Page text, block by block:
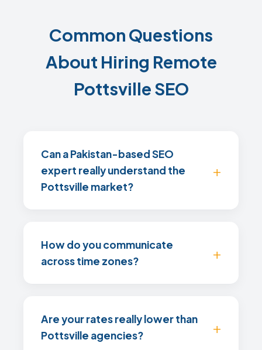
Common Questions
About Hiring Remote
Pottsville SEO
Can a Pakistan-based SEO
expert really understand the
Pottsville market?
How do you communicate
across time zones?
Are your rates really lower than
Pottsville agencies?